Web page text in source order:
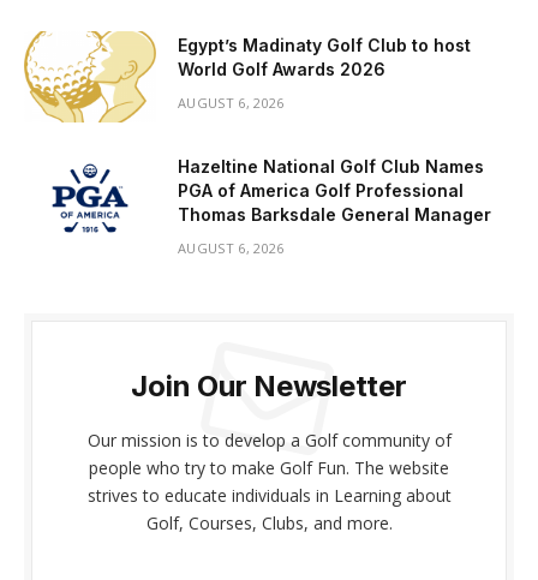
Egypt’s Madinaty Golf Club to host
World Golf Awards 2026
AUGUST 6, 2026
Hazeltine National Golf Club Names
PGA of America Golf Professional
Thomas Barksdale General Manager
AUGUST 6, 2026
Join Our Newsletter
Our mission is to develop a Golf community of
people who try to make Golf Fun. The website
strives to educate individuals in Learning about
Golf, Courses, Clubs, and more.